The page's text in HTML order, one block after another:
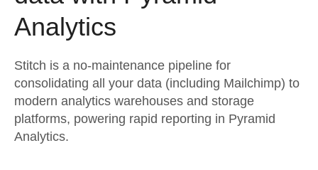
Performance & Reliability
Transformation & Quality
For Enterprise
Product Intelligence
Analysis Tools
Documentation
Try it free
Contact Sales
Analytics
Stitch is a no-maintenance pipeline for
consolidating all your data (including Mailchimp) to
modern analytics warehouses and storage
platforms, powering rapid reporting in Pyramid
Analytics.